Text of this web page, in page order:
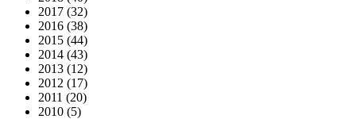
2017 (32)
2016 (38)
2015 (44)
2014 (43)
2013 (12)
2012 (17)
2011 (20)
2010 (5)